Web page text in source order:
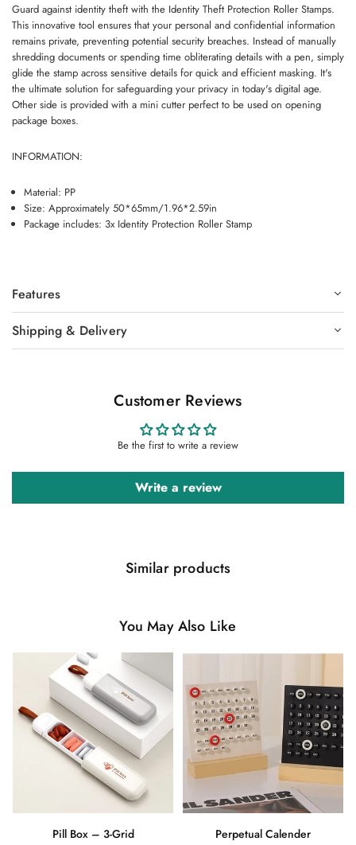
Guard against identity theft with the Identity Theft Protection Roller Stamps.
This innovative tool ensures that your personal and confidential information
remains private, preventing potential security breaches. Instead of manually
shredding documents or spending time obliterating details with a pen, simply
glide the stamp across sensitive details for quick and efficient masking. It's
the ultimate solution for safeguarding your privacy in today's digital age.
Other side is provided with a mini cutter perfect to be used on opening
package boxes.
INFORMATION:
Material: PP
Size: Approximately 50*65mm/1.96*2.59in
Package includes: 3x Identity Protection Roller Stamp
Features
Shipping & Delivery
Customer Reviews
Be the first to write a review
Write a review
Similar products
You May Also Like
Pill Box – 3-Grid Perpetual Calender